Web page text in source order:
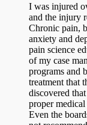
I was injured
and the injury
Chronic pain,
anxiety and
pain science
of my case
programs and
treatment that
discovered
proper medical
Even the